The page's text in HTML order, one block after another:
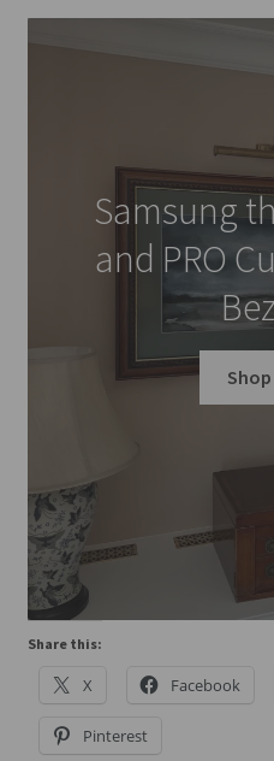
Samsung
and PRO
Share this:
X Facebook
Pinterest